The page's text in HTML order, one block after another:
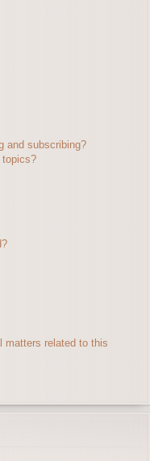
and subscribing?
topics?
matters related to this